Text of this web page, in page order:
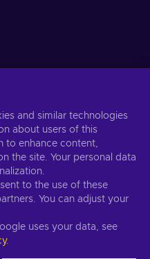
Privacy notice for more
JSC “Helis play”, Gyneju
and similar technologies
about users of this
to enhance content,
the site. Your personal data
to the use of these
You can adjust your
uses your data, see
.